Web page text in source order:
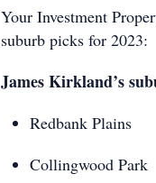
Your Investment
suburb picks for 2023:
James Kirkland’s
Redbank Plains
Collingwood Park